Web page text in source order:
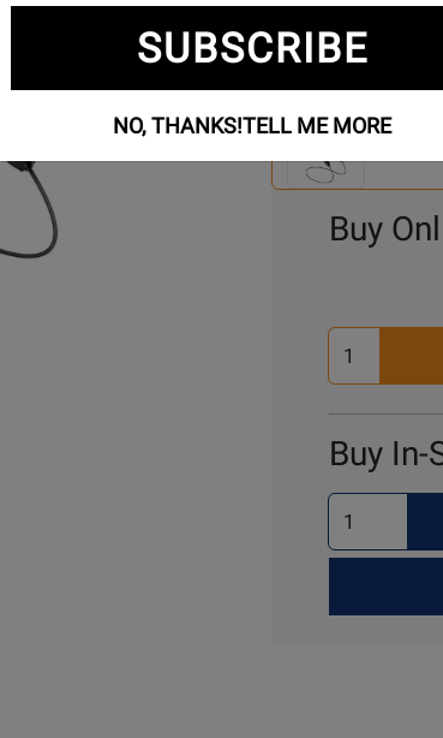
Buy
Select
Quantity
Buy In-
Select
Quantity
for
Up
SUBSCRIBE
NO, THANKS!TELL ME MORE